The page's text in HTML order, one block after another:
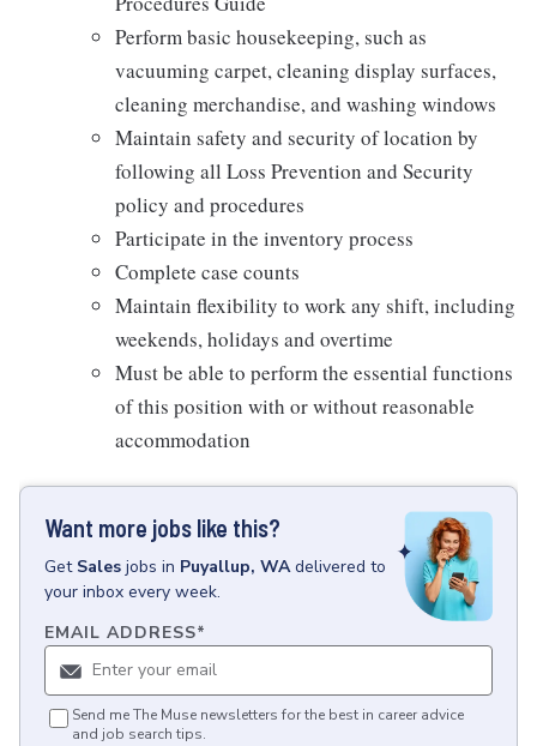
Perform basic housekeeping, such as
vacuuming carpet, cleaning display surfaces,
cleaning merchandise, and washing windows
Maintain safety and security of location by
following all Loss Prevention and Security
policy and procedures
Participate in the inventory process
Complete case counts
Maintain flexibility to work any shift, including
weekends, holidays and overtime
Must be able to perform the essential functions
of this position with or without reasonable
accommodation
Want more jobs like this?
Get Sales jobs in Puyallup, WA delivered to
your inbox every week.
EMAIL ADDRESS*
Send me The Muse newsletters for the best in career advice
and job search tips.